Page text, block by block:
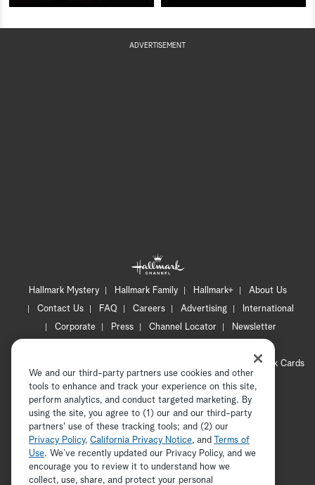
ADVERTISEMENT
Hallmark Mystery Hallmark Family Hallmark+
About Us
Contact Us
FAQ Careers Advertising
International
Corporate
Press Channel Locator
Newsletter
CA Privacy Notice
Hallmark Cards
Accessibility
Copyright © 2026 Hallmark Media, all rights reserved
ADVERTISEMENT
We and our third-party partners use cookies and other
tools to enhance and track your experience on this site,
perform analytics, and conduct targeted marketing. By
using the site, you agree to (1) our and our third-party
partners' use of these tracking tools; and (2) our
Privacy Policy, California Privacy Notice, and
Terms of
Use. We’ve recently updated our Privacy Policy, and we
encourage you to review it to understand how we
collect, use, share, and protect your personal